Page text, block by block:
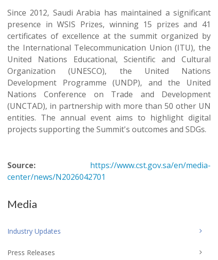
Since 2012, Saudi Arabia has maintained a significant
presence in WSIS Prizes, winning 15 prizes and 41
certificates of excellence at the summit organized by
the International Telecommunication Union (ITU), the
United Nations Educational, Scientific and Cultural
Organization (UNESCO), the United Nations
Development Programme (UNDP), and the United
Nations Conference on Trade and Development
(UNCTAD), in partnership with more than 50 other UN
entities. The annual event aims to highlight digital
projects supporting the Summit's outcomes and SDGs.
Source:
https://www.cst.gov.sa/en/media-
center/news/N2026042701
Media
Industry Updates
Press Releases